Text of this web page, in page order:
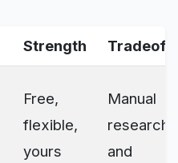
Strength Tradeoff
Free,
flexible,
yours
Manual
research
and